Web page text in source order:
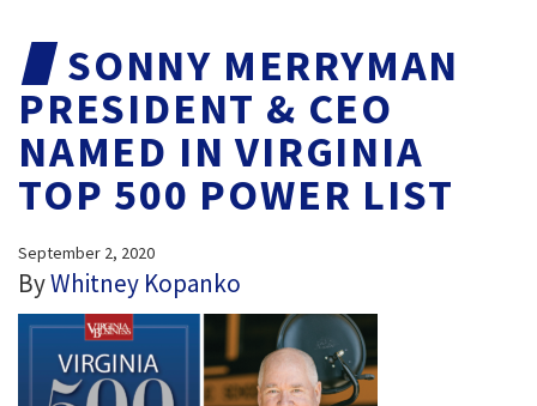
SONNY MERRYMAN
PRESIDENT & CEO
NAMED IN VIRGINIA
TOP 500 POWER LIST
September 2, 2020
ByWhitney Kopanko